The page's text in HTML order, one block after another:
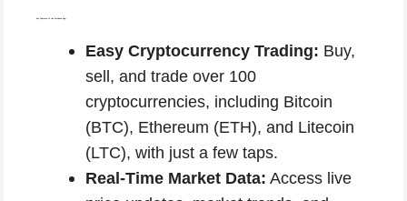
Easy Cryptocurrency Trading: Buy,
sell, and trade over 100
cryptocurrencies, including Bitcoin
(BTC), Ethereum (ETH), and Litecoin
(LTC), with just a few taps.
Real-Time Market Data: Access live